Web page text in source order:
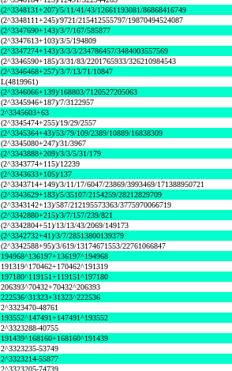
(2^3348131+207)/5/11/41/43/12661193081/86868416749
(2^3348111+245)/9721/215412555797/19870494524087
(2^3347690+143)/3/7/167/585877
(2^3347613+103)/3/5/194809
(2^3347274+143)/3/3/3/234786457/3484003557569
(2^3346590+185)/3/31/83/2201765933/326210984543
(2^3346468+257)/3/7/13/71/10847
L(4819961)
(2^3346066+139)/168803/7120527205063
(2^3345946+187)/7/3122957
2^3345603+63
(2^3345474+255)/19/29/2557
(2^3345364+43)/53/79/109/2389/10889/16838309
(2^3345080+247)/31/3967
(2^3343888+209)/3/3/5/31/179
(2^3343774+115)/12239
(2^3343633+105)/137
(2^3343714+149)/3/11/17/6047/23869/3993469/171388950721
(2^3343629+183)/5/35107/2154259/28212829709
(2^3343142+13)/587/212195573363/3775970066719
(2^3342880+215)/3/7/157/239/821
(2^3342804+51)/13/13/43/2069/149173
(2^3342732+41)/3/7/28513800139379
(2^3342588+95)/3/619/13174671553/22761066847
194968^136197+136197^194968
191319^170462+170462^191319
197180^119151+119151^197180
206393^70432+70432^206393
222536^31323+31323^222536
2^3323470-48761
193552^147491+147491^193552
2^3323288-40755
191439^168160+168160^191439
2^3323235-53749
2^3323214-55877